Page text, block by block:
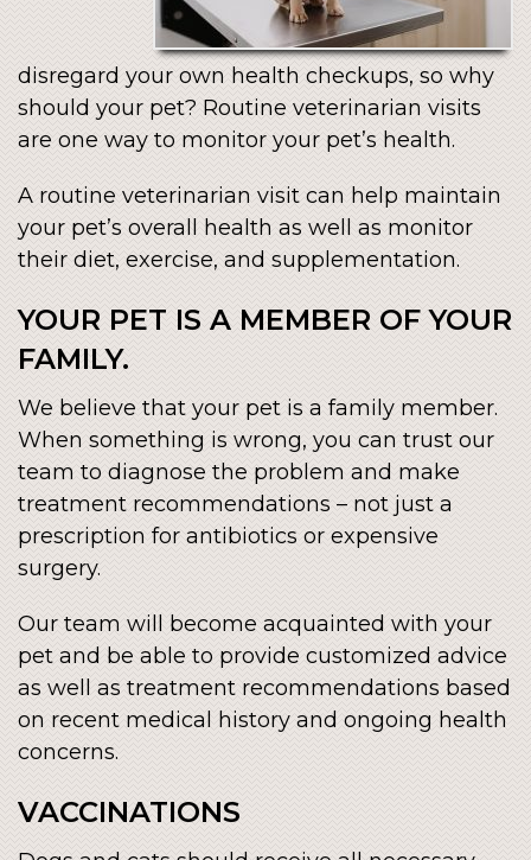
disregard your own health checkups, so why
should your pet? Routine veterinarian visits
are one way to monitor your pet’s health.
A routine veterinarian visit can help maintain
your pet’s overall health as well as monitor
their diet, exercise, and supplementation.
YOUR PET IS A MEMBER OF YOUR
FAMILY.
We believe that your pet is a family member.
When something is wrong, you can trust our
team to diagnose the problem and make
treatment recommendations – not just a
prescription for antibiotics or expensive
surgery.
Our team will become acquainted with your
pet and be able to provide customized advice
as well as treatment recommendations based
on recent medical history and ongoing health
concerns.
VACCINATIONS